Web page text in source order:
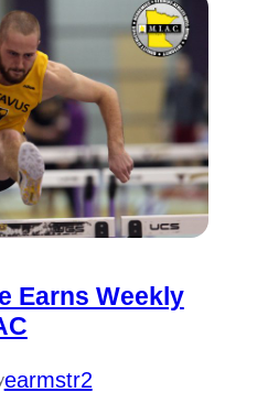
Earns Weekly
earmstr2